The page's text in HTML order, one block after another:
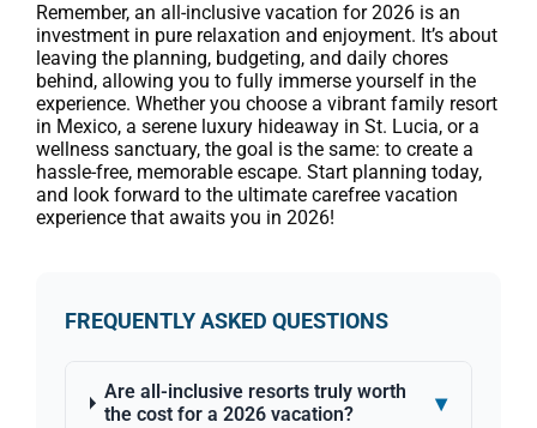
Remember, an all-inclusive vacation for 2026 is an
investment in pure relaxation and enjoyment. It’s about
leaving the planning, budgeting, and daily chores
behind, allowing you to fully immerse yourself in the
experience. Whether you choose a vibrant family resort
in Mexico, a serene luxury hideaway in St. Lucia, or a
wellness sanctuary, the goal is the same: to create a
hassle-free, memorable escape. Start planning today,
and look forward to the ultimate carefree vacation
experience that awaits you in 2026!
FREQUENTLY ASKED QUESTIONS
Are all-inclusive resorts truly worth
the cost for a 2026 vacation?
▾